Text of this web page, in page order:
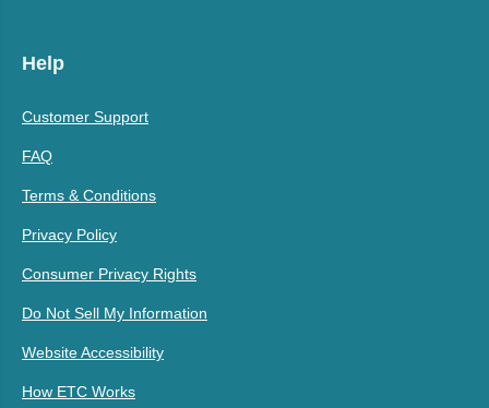
Help
Customer Support
FAQ
Terms & Conditions
Privacy Policy
Consumer Privacy Rights
Do Not Sell My Information
Website Accessibility
How ETC Works